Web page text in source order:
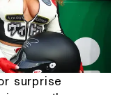
surprise